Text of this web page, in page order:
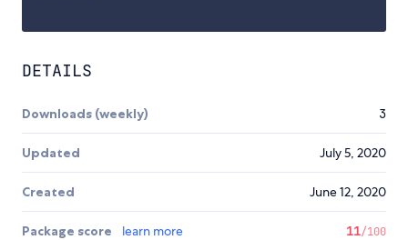
DETAILS
Downloads (weekly) 3
Updated July 5, 2020
Created June 12, 2020
Package score learn more 11/100